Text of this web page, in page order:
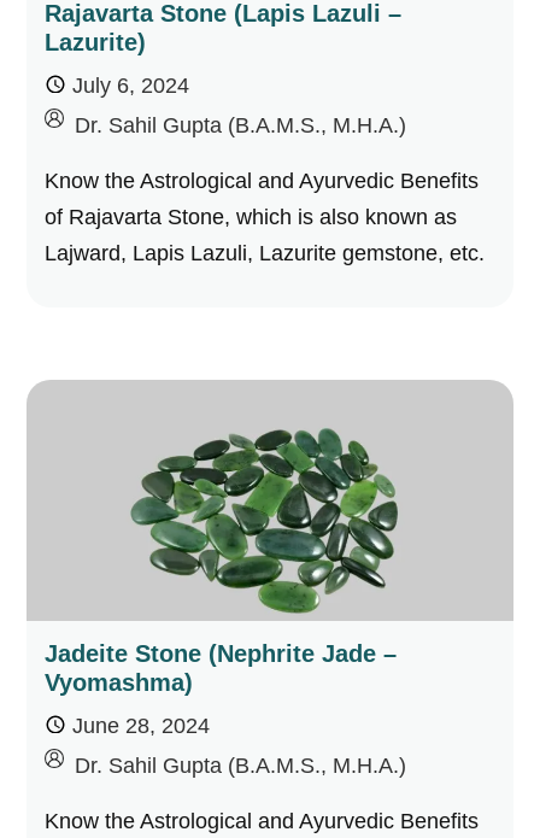
Rajavarta Stone (Lapis Lazuli –
Lazurite)
July 6, 2024
by Dr. Sahil Gupta (B.A.M.S., M.H.A.)
Know the Astrological and Ayurvedic Benefits
of Rajavarta Stone, which is also known as
Lajward, Lapis Lazuli, Lazurite gemstone, etc.
Jadeite Stone (Nephrite Jade –
Vyomashma)
June 28, 2024
by Dr. Sahil Gupta (B.A.M.S., M.H.A.)
Know the Astrological and Ayurvedic Benefits